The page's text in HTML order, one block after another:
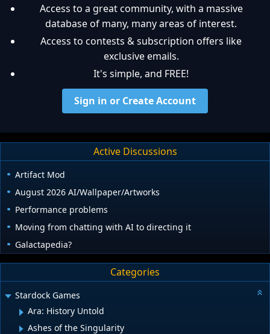
Access to a great community, with a massive
database of many, many areas of interest.
Access to contests & subscription offers like
exclusive emails.
It's simple, and FREE!
Sign in or Create Account
Active Discussions
Artifact Mod
August 2026 AI/Wallpaper/Artworks
Performance problems
Moving from chatting with AI to directing it
Galactapedia?
Categories
Stardock Games
Ara: History Untold
Ashes of the Singularity